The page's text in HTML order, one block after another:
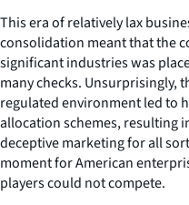
This era of relatively lax
consolidation meant that the
significant industries was
many checks. Unsurprisingly,
regulated environment led to
allocation schemes, resulting
deceptive marketing for all
moment for American
players could not compete.